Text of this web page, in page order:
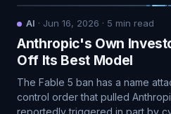
AI · Jun 16, 2026 · 5 min read
Anthropic's Own
Off Its Best Model
The Fable 5 ban has a name
control order that pulled
reportedly triggered in part by